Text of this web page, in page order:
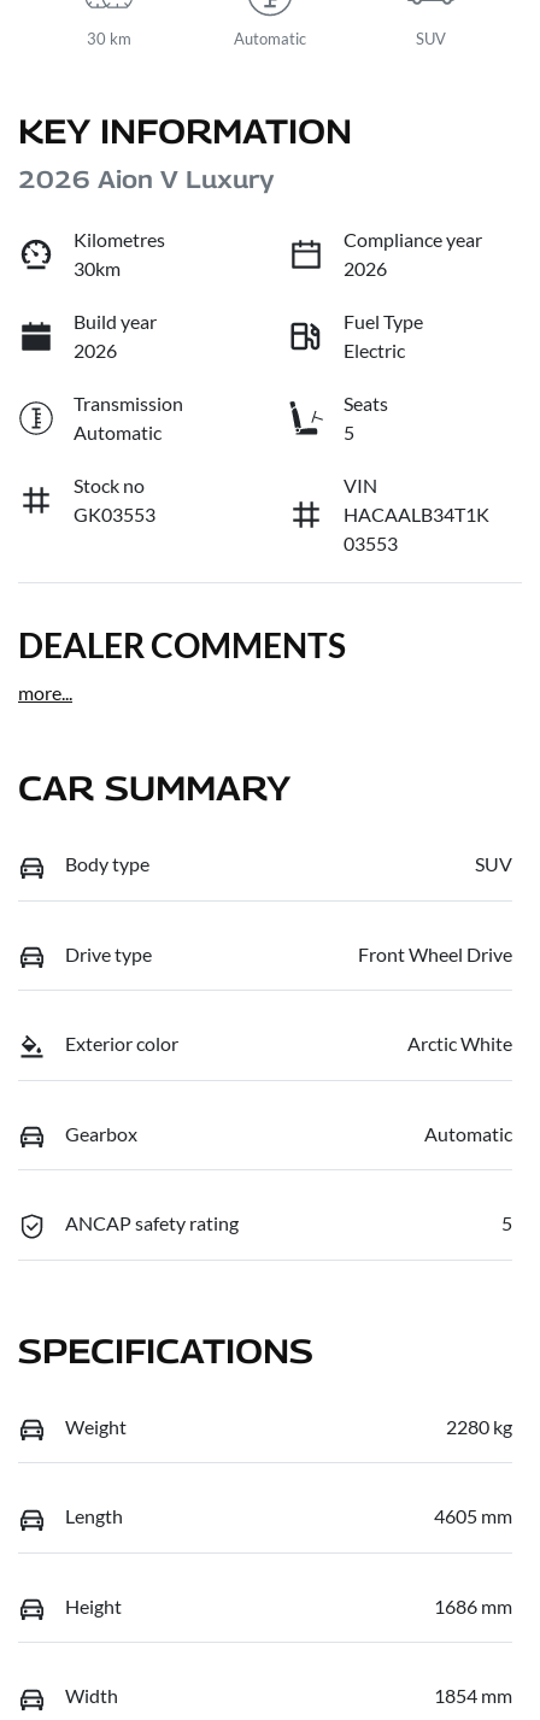
30 km Automatic SUV
KEY INFORMATION
2026 Aion V Luxury
Kilometres
30km
Compliance year
2026
Build year
2026
Fuel Type
Electric
Transmission
Automatic
Seats
5
Stock no
GK03553
VIN
HACAALB34T1K
03553
DEALER COMMENTS
more...
CAR SUMMARY
Body type SUV
Drive type Front Wheel Drive
Exterior color Arctic White
Gearbox Automatic
ANCAP safety rating 5
SPECIFICATIONS
Weight 2280 kg
Length 4605 mm
Height 1686 mm
Width 1854 mm